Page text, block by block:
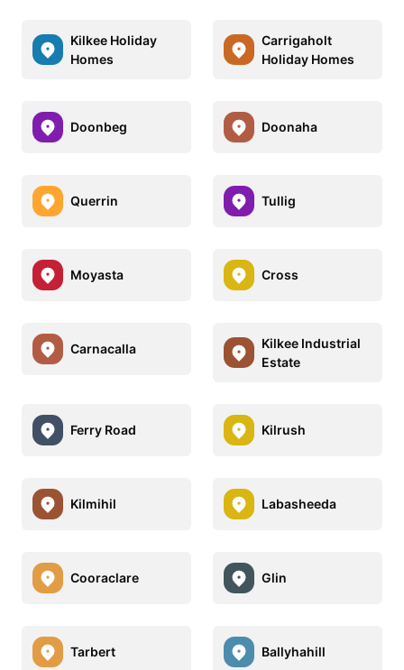
Kilkee Holiday
Homes
Carrigaholt
Holiday Homes
Doonbeg Doonaha
Querrin Tullig
Moyasta Cross
Carnacalla
Kilkee Industrial
Estate
Ferry Road Kilrush
Kilmihil Labasheeda
Cooraclare Glin
Tarbert Ballyhahill